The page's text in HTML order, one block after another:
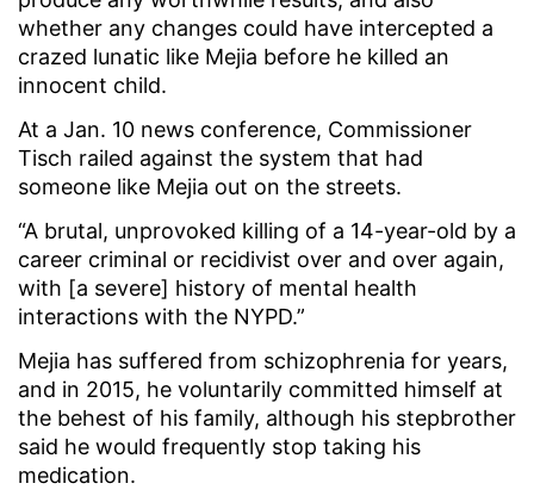
whether any changes could have intercepted a
crazed lunatic like Mejia before he killed an
innocent child.
At a Jan. 10 news conference, Commissioner
Tisch railed against the system that had
someone like Mejia out on the streets.
“A brutal, unprovoked killing of a 14-year-old by a
career criminal or recidivist over and over again,
with [a severe] history of mental health
interactions with the NYPD.”
Mejia has suffered from schizophrenia for years,
and in 2015, he voluntarily committed himself at
the behest of his family, although his stepbrother
said he would frequently stop taking his
medication.